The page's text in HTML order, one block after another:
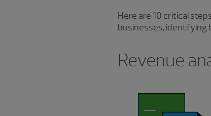
Here are 10 critical
businesses, identifying
Revenue